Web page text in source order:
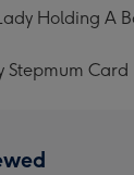
Holding A
Stepmum Card